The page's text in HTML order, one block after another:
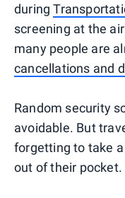
during
screening at the
many people are
cancellations and
Random security
avoidable. But
forgetting to take
out of their pocket.